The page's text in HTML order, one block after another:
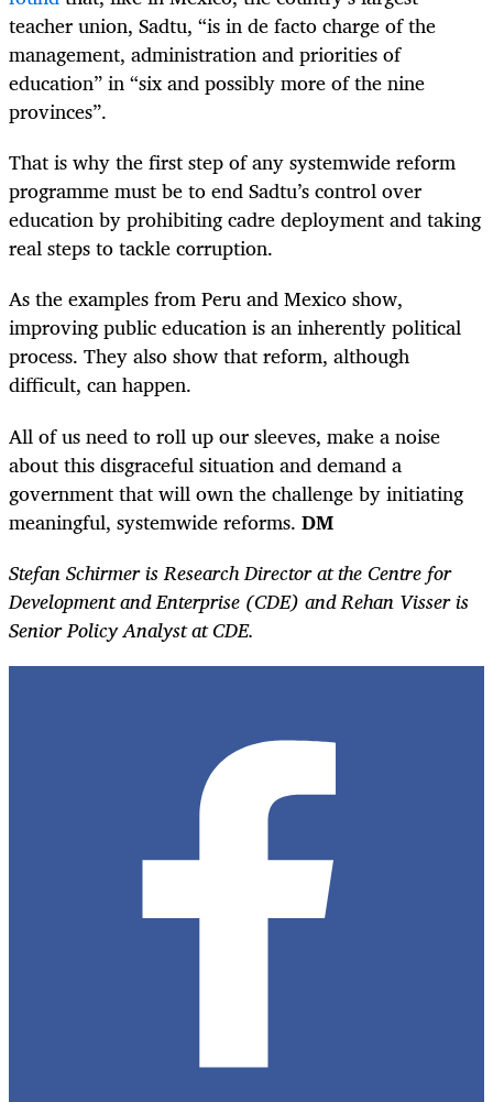
teacher union, Sadtu, “is in de facto charge of the
management, administration and priorities of
education” in “six and possibly more of the nine
provinces”.
That is why the first step of any systemwide reform
programme must be to end Sadtu’s control over
education by prohibiting cadre deployment and taking
real steps to tackle corruption.
As the examples from Peru and Mexico show,
improving public education is an inherently political
process. They also show that reform, although
difficult, can happen.
All of us need to roll up our sleeves, make a noise
about this disgraceful situation and demand a
government that will own the challenge by initiating
meaningful, systemwide reforms. DM
Stefan Schirmer is Research Director at the Centre for
Development and Enterprise (CDE) and Rehan Visser is
Senior Policy Analyst at CDE.